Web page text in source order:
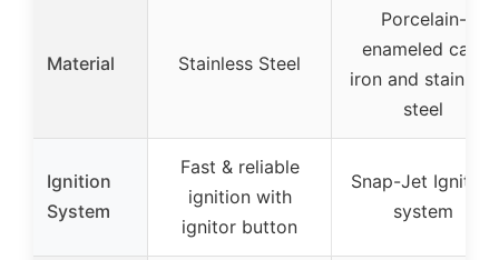
Material Stainless Steel
Porcelain-
enameled cast
iron and stainless
steel
Ignition
System
Fast & reliable
ignition with
ignitor button
Snap-Jet Ignition
system